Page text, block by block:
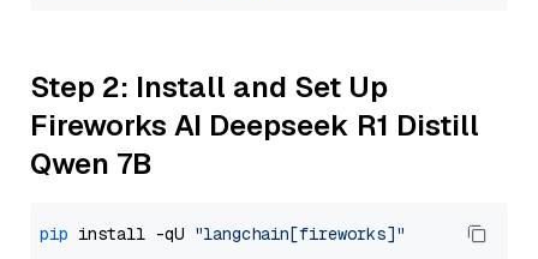
Step 2: Install and Set Up
Fireworks AI Deepseek R1 Distill
Qwen 7B
pip install -qU "langchain[fireworks]"